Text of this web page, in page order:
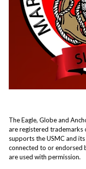
The Eagle, Globe and
are registered trademarks
supports the USMC and
connected to or endorsed
are used with permission.